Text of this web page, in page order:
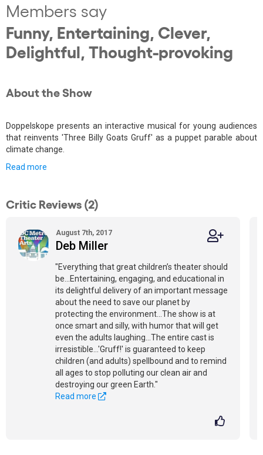
Members say
Funny, Entertaining, Clever,
Delightful, Thought-provoking
About the Show
Doppelskope presents an interactive musical for young audiences
that reinvents 'Three Billy Goats Gruff' as a puppet parable about
climate change.
Read more
Critic Reviews (2)
August 7th, 2017
Deb Miller
"Everything that great children’s theater should
be...Entertaining, engaging, and educational in
its delightful delivery of an important message
about the need to save our planet by
protecting the environment...The show is at
once smart and silly, with humor that will get
even the adults laughing...The entire cast is
irresistible...'Gruff!' is guaranteed to keep
children (and adults) spellbound and to remind
all ages to stop polluting our clean air and
destroying our green Earth."
Read more